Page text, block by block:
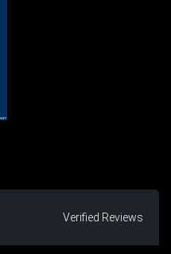
Verified Reviews